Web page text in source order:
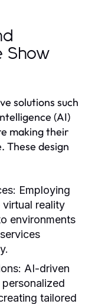
Show
solutions such
(AI)
making their
These design
Employing
virtual reality
environments
AI-driven
tailored